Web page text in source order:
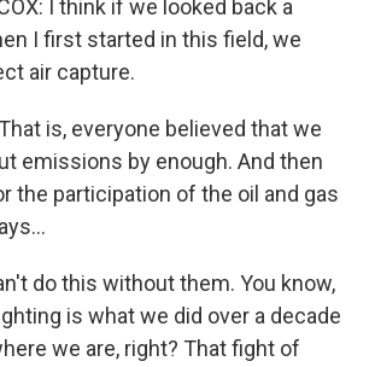
I think if we looked back a
I first started in this field, we
air capture.
That is, everyone believed that we
emissions by enough. And then
the participation of the oil and gas
do this without them. You know,
is what we did over a decade
we are, right? That fight of